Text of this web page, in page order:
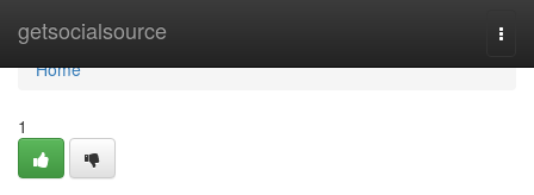
getsocialsource
Home
Home
1